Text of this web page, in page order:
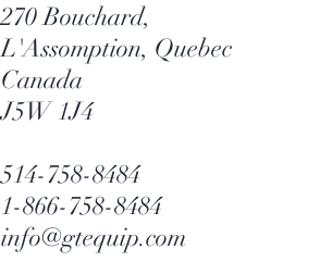
270 Bouchard,
L'Assomption, Quebec
Canada
J5W 1J4
514-758-8484
1-866-758-8484
info@gtequip.com